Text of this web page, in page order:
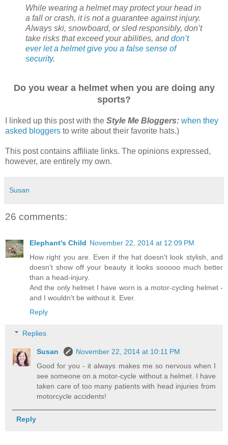
While wearing a helmet may protect your head in
a fall or crash, it is not a guarantee against injury.
Always ski, snowboard, or sled responsibly, don’t
take risks that exceed your abilities, anddon’t
ever let a helmet give you a false sense of
security.
Do you wear a helmet when you are doing any
sports?
I linked up this post with the Style Me Bloggers: when they
asked bloggers to write about their favorite hats.)
This post contains affiliate links. The opinions expressed,
however, are entirely my own.
Susan
26 comments:
Elephant's Child November 22, 2014 at 12:09 PM
How right you are. Even if the hat doesn't look stylish, and
doesn't show off your beauty it looks sooooo much better
than a head-injury.
And the only helmet I have worn is a motor-cycling helmet -
and I wouldn't be without it. Ever.
Reply
Replies
Susan
November 22, 2014 at 10:11 PM
Good for you - it always makes me so nervous when I
see someone on a motor-cycle without a helmet. I have
taken care of too many patients with head injuries from
motorcycle accidents!
Reply